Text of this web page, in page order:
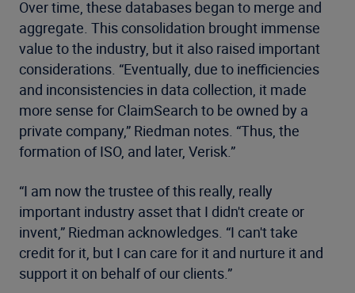
Over time, these databases began to merge and
aggregate. This consolidation brought immense
value to the industry, but it also raised important
considerations. “Eventually, due to inefficiencies
and inconsistencies in data collection, it made
more sense for ClaimSearch to be owned by a
private company,” Riedman notes. “Thus, the
formation of ISO, and later, Verisk.”
“I am now the trustee of this really, really
important industry asset that I didn't create or
invent,” Riedman acknowledges. “I can't take
credit for it, but I can care for it and nurture it and
support it on behalf of our clients.”